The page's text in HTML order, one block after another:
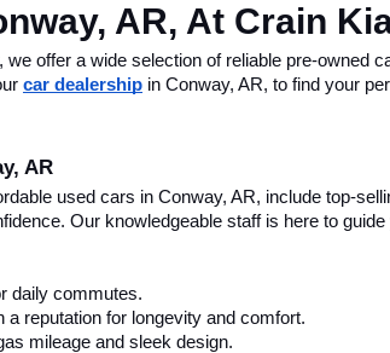
AR, At Crain
offer a wide selection of reliable pre-
car dealership in Conway, AR, to find your
AR
used cars in Conway, AR, include top-
Our knowledgeable staff is here to
daily commutes.
a reputation for longevity and comfort.
mileage and sleek design.